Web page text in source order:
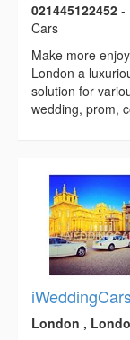
021445122452 -
Cars
Make more
London a
solution for
wedding, prom,
London ,